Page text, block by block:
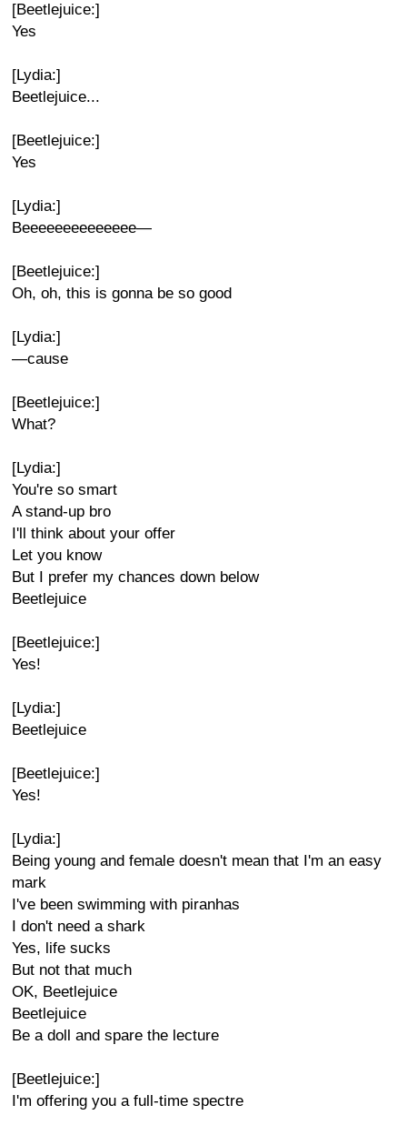
[Beetlejuice:]
Yes
[Lydia:]
Beetlejuice...
[Beetlejuice:]
Yes
[Lydia:]
Beeeeeeeeeeeeee—
[Beetlejuice:]
Oh, oh, this is gonna be so good
[Lydia:]
—cause
[Beetlejuice:]
What?
[Lydia:]
You're so smart
A stand-up bro
I'll think about your offer
Let you know
But I prefer my chances down below
Beetlejuice
[Beetlejuice:]
Yes!
[Lydia:]
Beetlejuice
[Beetlejuice:]
Yes!
[Lydia:]
Being young and female doesn't mean that I'm an easy
mark
I've been swimming with piranhas
I don't need a shark
Yes, life sucks
But not that much
OK, Beetlejuice
Beetlejuice
Be a doll and spare the lecture
[Beetlejuice:]
I'm offering you a full-time spectre